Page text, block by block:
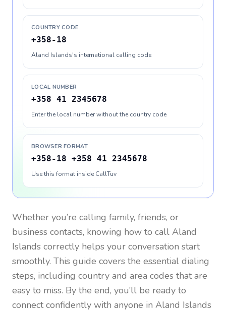
COUNTRY CODE
+358-18
Aland Islands's international calling code
LOCAL NUMBER
+358 41 2345678
Enter the local number without the country code
BROWSER FORMAT
+358-18 +358 41 2345678
Use this format inside CallTuv
Whether you’re calling family, friends, or
business contacts, knowing how to call Aland
Islands correctly helps your conversation start
smoothly. This guide covers the essential dialing
steps, including country and area codes that are
easy to miss. By the end, you’ll be ready to
connect confidently with anyone in Aland Islands